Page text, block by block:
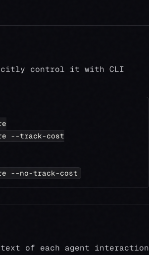
control it with CLI
--track-cost
--no-track-cost
of each agent interaction